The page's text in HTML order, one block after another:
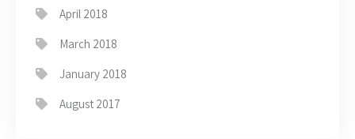
April 2018
March 2018
January 2018
August 2017